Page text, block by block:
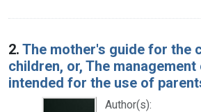
2. The mother's guide for the
children, or, The
intended for the use of
Author(s):